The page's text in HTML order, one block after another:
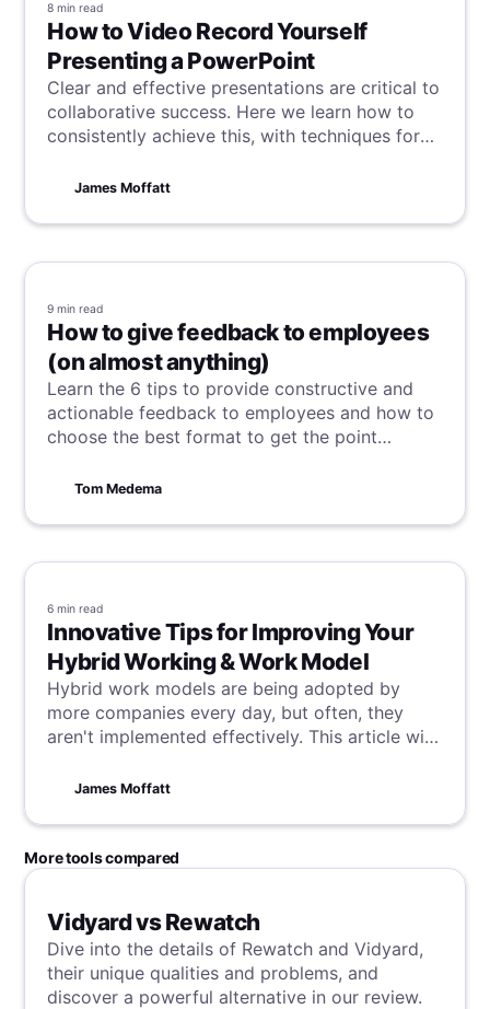
8 min read
How to Video Record Yourself
Presenting a PowerPoint
Clear and effective presentations are critical to
collaborative success. Here we learn how to
consistently achieve this, with techniques for
presentations with video and audio.
James Moffatt
9 min read
How to give feedback to employees
(on almost anything)
Learn the 6 tips to provide constructive and
actionable feedback to employees and how to
choose the best format to get the point
Tom Medema
6 min read
Innovative Tips for Improving Your
Hybrid Working & Work Model
Hybrid work models are being adopted by
more companies every day, but often, they
aren't implemented effectively. This article will
work efficiently, with key tips to improve your
are.
James Moffatt
More tools compared
Vidyard vs Rewatch
Dive into the details of Rewatch and Vidyard,
their unique qualities and problems, and
discover a powerful alternative in our review.